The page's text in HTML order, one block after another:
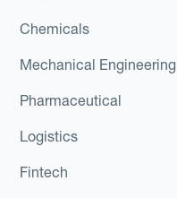
Chemicals
Mechanical Engineering
Pharmaceutical
Logistics
Fintech